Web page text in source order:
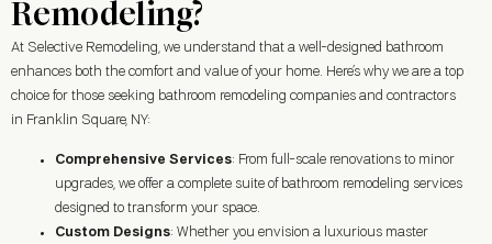
Remodeling?
At Selective Remodeling, we understand that a well-designed bathroom
enhances both the comfort and value of your home. Here’s why we are a top
choice for those seeking bathroom remodeling companies and contractors
in Franklin Square, NY:
Comprehensive Services: From full-scale renovations to minor
upgrades, we offer a complete suite of bathroom remodeling services
designed to transform your space.
Custom Designs: Whether you envision a luxurious master